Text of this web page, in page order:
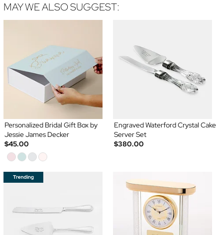
MAY WE ALSO SUGGEST:
Personalized Bridal Gift Box by
Jessie James Decker
$45.00
Engraved Waterford Crystal Cake
Server Set
$380.00